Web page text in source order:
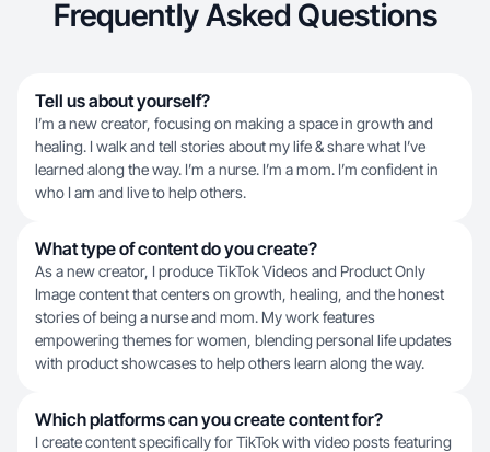
Frequently Asked Questions
Tell us about yourself?
I’m a new creator, focusing on making a space in growth and
healing. I walk and tell stories about my life & share what I’ve
learned along the way. I’m a nurse. I’m a mom. I’m confident in
who I am and live to help others.
What type of content do you create?
As a new creator, I produce TikTok Videos and Product Only
Image content that centers on growth, healing, and the honest
stories of being a nurse and mom. My work features
empowering themes for women, blending personal life updates
with product showcases to help others learn along the way.
Which platforms can you create content for?
I create content specifically for TikTok with video posts featuring